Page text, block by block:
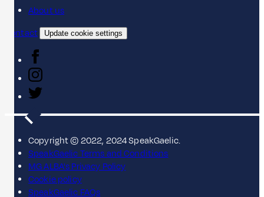
About us
Contact
Update cookie settings
Copyright © 2022, 2024 SpeakGaelic.
SpeakGaelic Terms and Conditions
MG ALBA's Privacy Policy
Cookie policy
SpeakGaelic FAQs